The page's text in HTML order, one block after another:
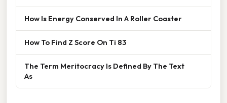
How Is Energy Conserved In A Roller Coaster
How To Find Z Score On Ti 83
The Term Meritocracy Is Defined By The Text
As